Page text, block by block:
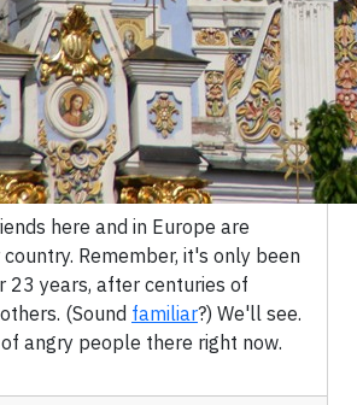
here and in Europe are
Remember, it's only been
23 years, after centuries of
(Sound familiar?) We'll see.
angry people there right now.